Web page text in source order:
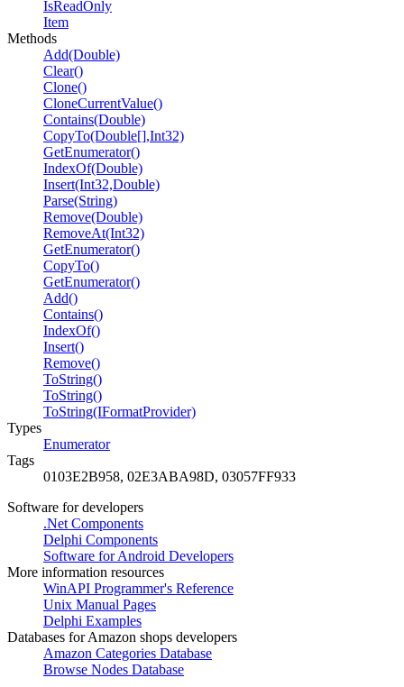
IsReadOnly
Item
Methods
Add(Double)
Clear()
Clone()
CloneCurrentValue()
Contains(Double)
CopyTo(Double[],Int32)
GetEnumerator()
IndexOf(Double)
Insert(Int32,Double)
Parse(String)
Remove(Double)
RemoveAt(Int32)
GetEnumerator()
CopyTo()
GetEnumerator()
Add()
Contains()
IndexOf()
Insert()
Remove()
ToString()
ToString()
ToString(IFormatProvider)
Types
Enumerator
Tags
0103E2B958, 02E3ABA98D, 03057FF933
Software for developers
.Net Components
Delphi Components
Software for Android Developers
More information resources
WinAPI Programmer's Reference
Unix Manual Pages
Delphi Examples
Databases for Amazon shops developers
Amazon Categories Database
Browse Nodes Database